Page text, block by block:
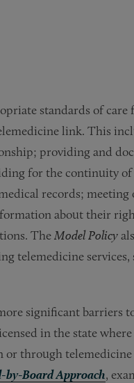
standards of
link. This
providing and
for the continuity of
records; meeting
about their
The Model Policy
services,
significant barriers
in the state
through telemedicine
by-Board Approach,